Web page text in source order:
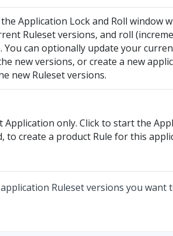
Application Lock and Roll window
Ruleset versions, and roll
You can optionally update your
new versions, or create a new
new Ruleset versions.
Application only. Click to start the
to create a product Rule for this
Ruleset versions you want